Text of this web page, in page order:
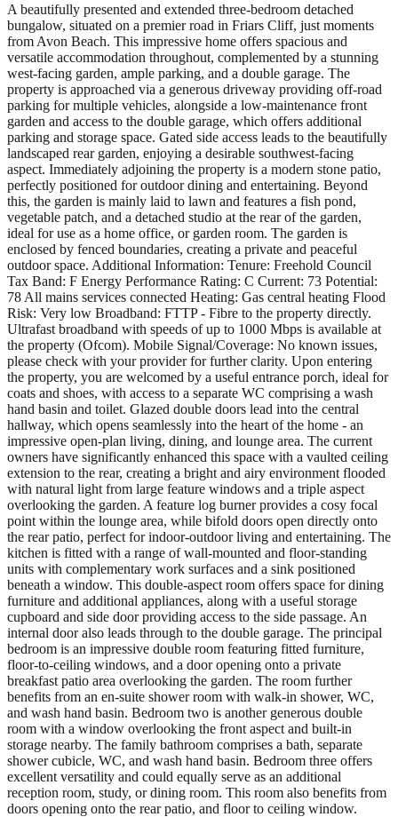
A beautifully presented and extended three-bedroom detached
bungalow, situated on a premier road in Friars Cliff, just moments
from Avon Beach. This impressive home offers spacious and
versatile accommodation throughout, complemented by a stunning
west-facing garden, ample parking, and a double garage. The
property is approached via a generous driveway providing off-road
parking for multiple vehicles, alongside a low-maintenance front
garden and access to the double garage, which offers additional
parking and storage space. Gated side access leads to the beautifully
landscaped rear garden, enjoying a desirable southwest-facing
aspect. Immediately adjoining the property is a modern stone patio,
perfectly positioned for outdoor dining and entertaining. Beyond
this, the garden is mainly laid to lawn and features a fish pond,
vegetable patch, and a detached studio at the rear of the garden,
ideal for use as a home office, or garden room. The garden is
enclosed by fenced boundaries, creating a private and peaceful
outdoor space. Additional Information: Tenure: Freehold Council
Tax Band: F Energy Performance Rating: C Current: 73 Potential:
78 All mains services connected Heating: Gas central heating Flood
Risk: Very low Broadband: FTTP - Fibre to the property directly.
Ultrafast broadband with speeds of up to 1000 Mbps is available at
the property (Ofcom). Mobile Signal/Coverage: No known issues,
please check with your provider for further clarity. Upon entering
the property, you are welcomed by a useful entrance porch, ideal for
coats and shoes, with access to a separate WC comprising a wash
hand basin and toilet. Glazed double doors lead into the central
hallway, which opens seamlessly into the heart of the home - an
impressive open-plan living, dining, and lounge area. The current
owners have significantly enhanced this space with a vaulted ceiling
extension to the rear, creating a bright and airy environment flooded
with natural light from large feature windows and a triple aspect
overlooking the garden. A feature log burner provides a cosy focal
point within the lounge area, while bifold doors open directly onto
the rear patio, perfect for indoor-outdoor living and entertaining. The
kitchen is fitted with a range of wall-mounted and floor-standing
units with complementary work surfaces and a sink positioned
beneath a window. This double-aspect room offers space for dining
furniture and additional appliances, along with a useful storage
cupboard and side door providing access to the side passage. An
internal door also leads through to the double garage. The principal
bedroom is an impressive double room featuring fitted furniture,
floor-to-ceiling windows, and a door opening onto a private
breakfast patio area overlooking the garden. The room further
benefits from an en-suite shower room with walk-in shower, WC,
and wash hand basin. Bedroom two is another generous double
room with a window overlooking the front aspect and built-in
storage nearby. The family bathroom comprises a bath, separate
shower cubicle, WC, and wash hand basin. Bedroom three offers
excellent versatility and could equally serve as an additional
reception room, study, or dining room. This room also benefits from
doors opening onto the rear patio, and floor to ceiling window.